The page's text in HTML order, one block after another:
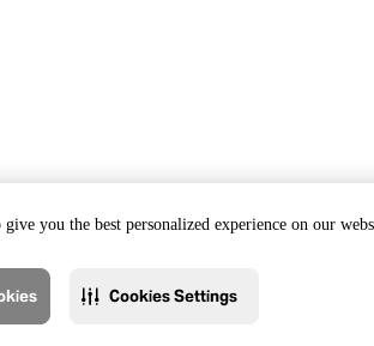
give you the best personalized experience on our
Cookies Settings